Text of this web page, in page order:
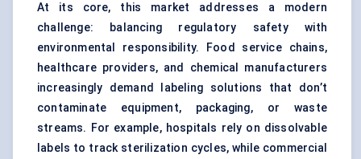
At its core, this market addresses a modern
challenge: balancing regulatory safety with
environmental responsibility. Food service chains,
healthcare providers, and chemical manufacturers
increasingly demand labeling solutions that don’t
contaminate equipment, packaging, or waste
streams. For example, hospitals rely on dissolvable
labels to track sterilization cycles, while commercial